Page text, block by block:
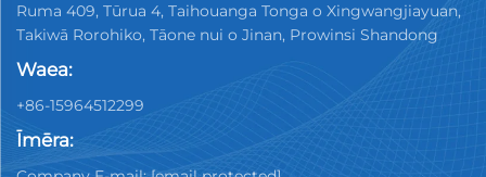
Ruma 409, Tūrua 4, Taihouanga Tonga o Xingwangjiayuan,
Takiwā Rorohiko, Tāone nui o Jinan, Prowinsi Shandong
Waea:
+86-15964512299
Īmēra: